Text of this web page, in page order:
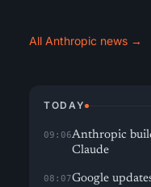
All Anthropic news →
TODAY
09:06Anthropic
Claude
08:07Google